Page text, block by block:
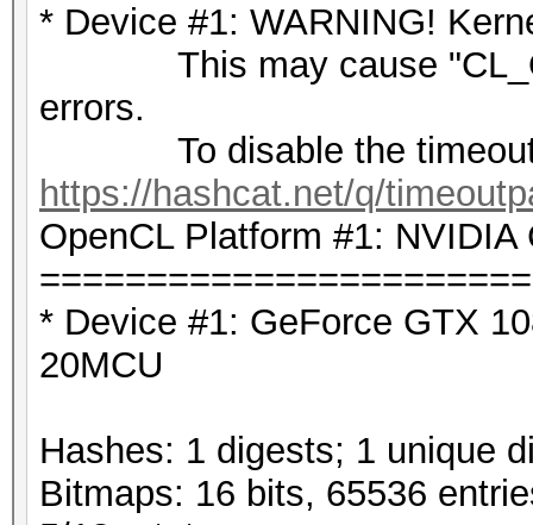
* Device #1: WARNING!
This may cause
errors.
To disable the
https://hashcat.net/q/
OpenCL Platform #1: NVIDIA
* Device #1: GeForce GTX
20MCU
Hashes: 1 digests; 1 unique
Bitmaps: 16 bits, 65536